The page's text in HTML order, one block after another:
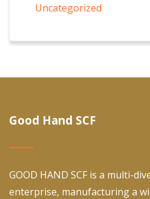
Uncategorized
Good Hand SCF
GOOD HAND SCF is a multi-
enterprise, manufacturing a